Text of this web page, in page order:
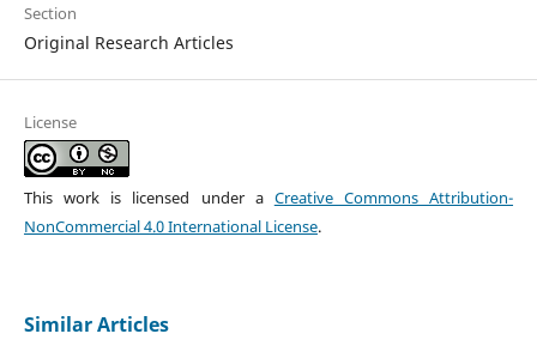
Section
Original Research Articles
License
This work is licensed under a Creative Commons Attribution-
NonCommercial 4.0 International License.
Similar Articles